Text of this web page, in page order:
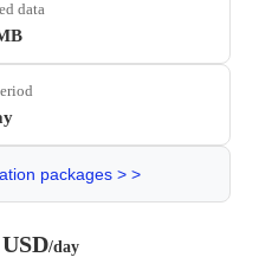
data
packages > >
/day